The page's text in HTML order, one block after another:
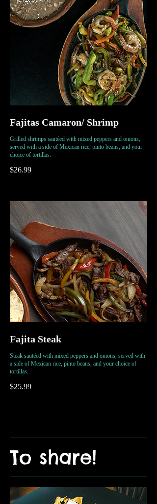
Fajitas Camaron/ Shrimp
Grilled shrimps sautéed with mixed peppers and onions,
served with a side of Mexican rice, pinto beans, and your
choice of tortillas.
$26.99
Fajita Steak
Steak sautéed with mixed peppers and onions, served with
a side of Mexican rice, pinto beans, and your choice of
tortillas.
$25.99
To share!